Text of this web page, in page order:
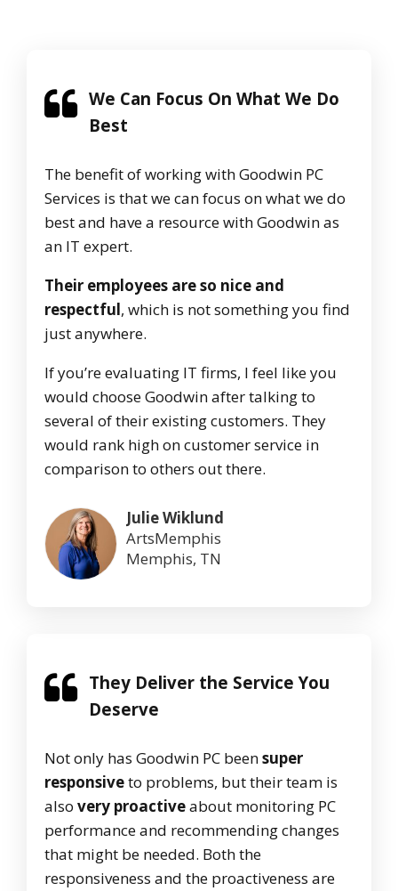
We Can Focus On What We Do
Best
The benefit of working with Goodwin PC
Services is that we can focus on what we do
best and have a resource with Goodwin as
an IT expert.
Their employees are so nice and
respectful, which is not something you find
just anywhere.
If you’re evaluating IT firms, I feel like you
would choose Goodwin after talking to
several of their existing customers. They
would rank high on customer service in
comparison to others out there.
Julie Wiklund
ArtsMemphis
Memphis, TN
They Deliver the Service You
Deserve
Not only has Goodwin PC beensuper
responsiveto problems, but their team is
also very proactiveabout monitoring PC
performance and recommending changes
that might be needed. Both the
responsiveness and the proactiveness are